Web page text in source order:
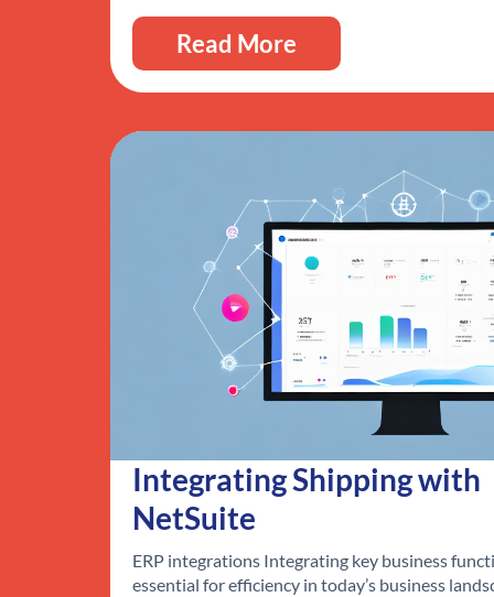
Read More
Integrating Shipping with
NetSuite
ERP integrations Integrating key business
essential for efficiency in today’s business